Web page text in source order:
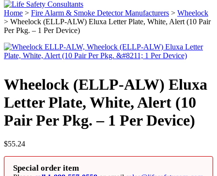
Home > Fire Alarm & Smoke Detector Manufacturers > Wheelock
> Wheelock (ELLP-ALW) Eluxa Letter Plate, White, Alert (10 Pair
Per Pkg. – 1 Per Device)
Wheelock (ELLP-ALW) Eluxa
Letter Plate, White, Alert (10
Pair Per Pkg. – 1 Per Device)
$55.24
Special order item